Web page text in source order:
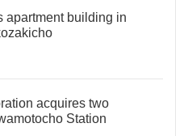
apartment building in
acquires two
Station